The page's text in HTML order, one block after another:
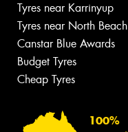
Tyres near Karrinyup
Tyres near North Beach
Canstar Blue Awards
Budget Tyres
Cheap Tyres
100%